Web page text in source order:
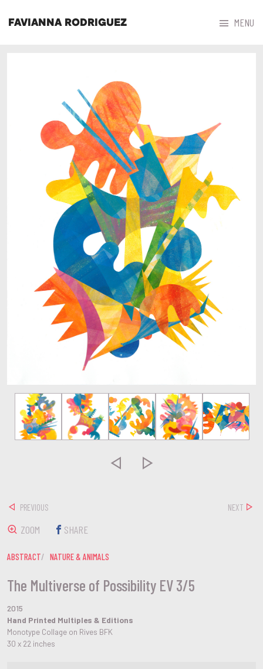
FAVIANNA RODRIGUEZ MENU
 
The Multiverse of Possibility EV 3/5
2015
Hand Printed Multiples & Editions
Monotype Collage on Rives BFK
30 x 22 inches
PREVIOUS NEXT
ZOOM SHARE
ABSTRACT NATURE & ANIMALS